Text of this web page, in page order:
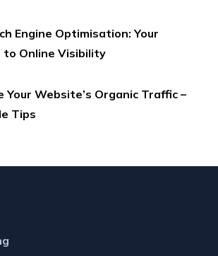
Engine Optimisation: Your
to Online Visibility
Your Website’s Organic Traffic –
Tips